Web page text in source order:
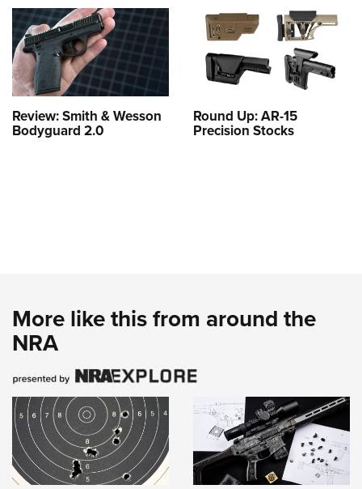
Review: Smith & Wesson
Bodyguard 2.0
Round Up: AR-15
Precision Stocks
More like this from around the
NRA